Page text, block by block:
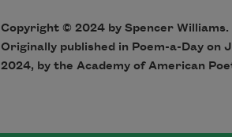
Copyright © 2024 by Spencer Williams.
Originally published in Poem-a-Day on
2024, by the Academy of American